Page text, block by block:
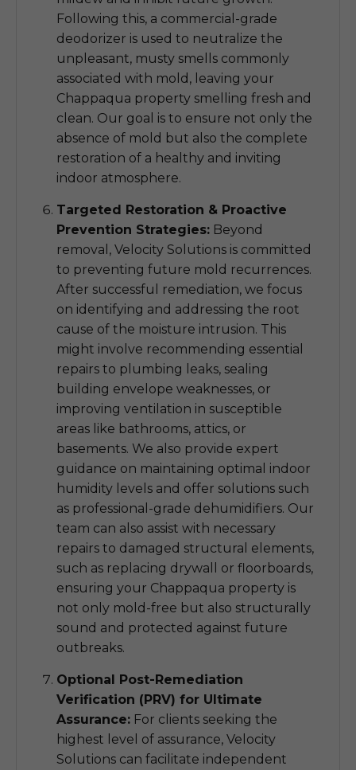
Following this, a commercial-grade
deodorizer is used to neutralize the
unpleasant, musty smells commonly
associated with mold, leaving your
Chappaqua property smelling fresh and
clean. Our goal is to ensure not only the
absence of mold but also the complete
restoration of a healthy and inviting
indoor atmosphere.
Targeted Restoration & Proactive
Prevention Strategies: Beyond
removal, Velocity Solutions is committed
to preventing future mold recurrences.
After successful remediation, we focus
on identifying and addressing the root
cause of the moisture intrusion. This
might involve recommending essential
repairs to plumbing leaks, sealing
building envelope weaknesses, or
improving ventilation in susceptible
areas like bathrooms, attics, or
basements. We also provide expert
guidance on maintaining optimal indoor
humidity levels and offer solutions such
as professional-grade dehumidifiers. Our
team can also assist with necessary
repairs to damaged structural elements,
such as replacing drywall or floorboards,
ensuring your Chappaqua property is
not only mold-free but also structurally
sound and protected against future
outbreaks.
Optional Post-Remediation
Verification (PRV) for Ultimate
Assurance: For clients seeking the
highest level of assurance, Velocity
Solutions can facilitate independent